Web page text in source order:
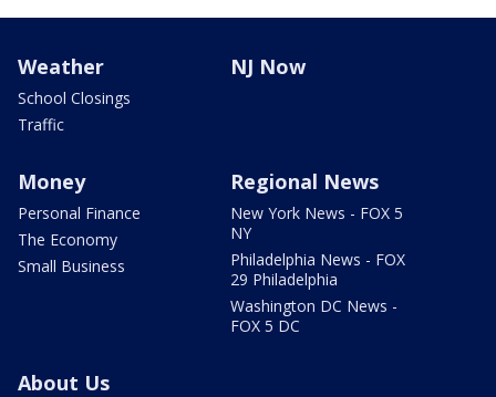
Weather
School Closings
Traffic
NJ Now
Money
Personal Finance
The Economy
Small Business
Regional News
New York News - FOX 5
NY
Philadelphia News - FOX
29 Philadelphia
Washington DC News -
FOX 5 DC
About Us